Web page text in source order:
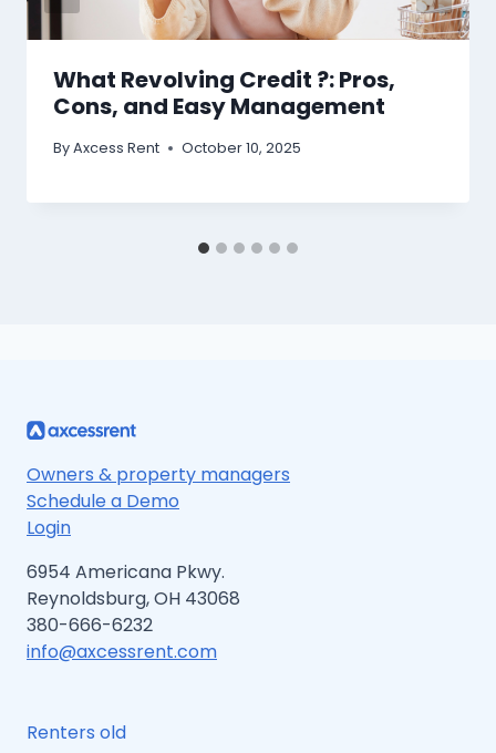
What Revolving Credit ?: Pros,
Cons, and Easy Management
ByAxcess Rent October 10, 2025
Owners & property managers
Schedule a Demo
Login
6954 Americana Pkwy.
Reynoldsburg, OH 43068
380-666-6232
info@axcessrent.com
Renters old